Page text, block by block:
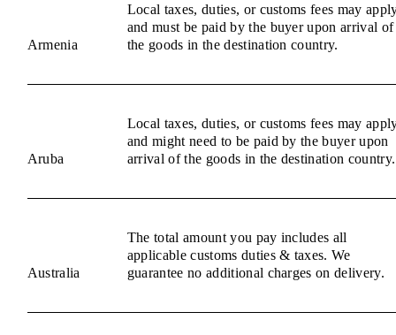
Armenia
Local taxes, duties, or customs fees may
and must be paid by the buyer upon arrival of
the goods in the destination country.
Aruba
Local taxes, duties, or customs fees may
and might need to be paid by the buyer upon
arrival of the goods in the destination country.
Australia
The total amount you pay includes all
applicable customs duties & taxes. We
guarantee no additional charges on delivery.